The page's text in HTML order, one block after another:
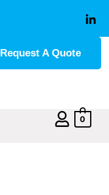
Request A Quote
0